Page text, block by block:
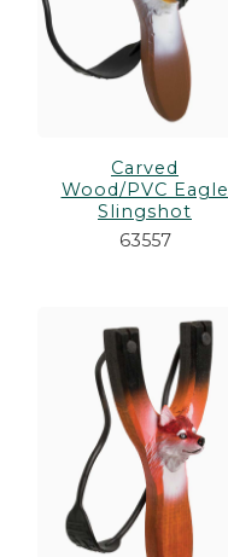
Carved
Wood/PVC Eagle
Slingshot
63557